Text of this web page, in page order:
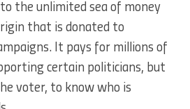
the unlimited sea of money
that is donated to
It pays for millions of
certain politicians, but
voter, to know who is